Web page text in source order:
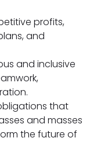
profits,
and
and inclusive
that
and masses
the future of